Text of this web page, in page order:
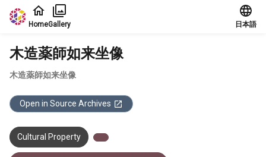
Jump to main content
HomeGallery 日本語
木造薬師如来坐像
木造薬師如来坐像
Open in Source Archives
Cultural Property